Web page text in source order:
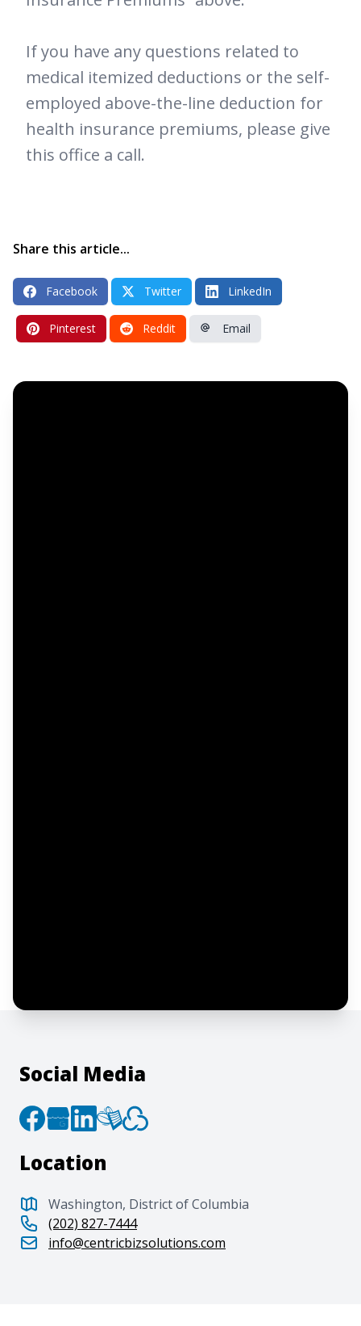
If you have any questions related to
medical itemized deductions or the self-
employed above-the-line deduction for
health insurance premiums, please give
this office a call.
Share this article...
Facebook Twitter LinkedIn
Pinterest Reddit Email
Social Media
Location
Washington, District of Columbia
(202) 827-7444
info@centricbizsolutions.com